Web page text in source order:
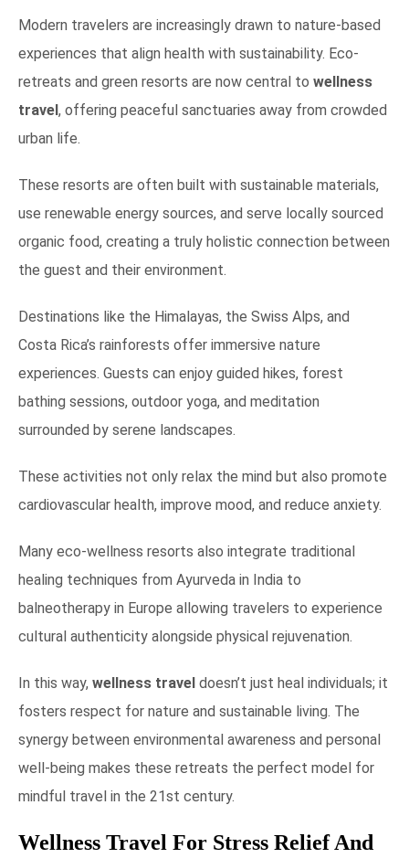
Modern travelers are increasingly drawn to nature-based
experiences that align health with sustainability. Eco-
retreats and green resorts are now central to wellness
travel , offering peaceful sanctuaries away from crowded
urban life.
These resorts are often built with sustainable materials,
use renewable energy sources, and serve locally sourced
organic food, creating a truly holistic connection between
the guest and their environment.
Destinations like the Himalayas, the Swiss Alps, and
Costa Rica’s rainforests offer immersive nature
experiences. Guests can enjoy guided hikes, forest
bathing sessions, outdoor yoga, and meditation
surrounded by serene landscapes.
These activities not only relax the mind but also promote
cardiovascular health, improve mood, and reduce anxiety.
Many eco-wellness resorts also integrate traditional
healing techniques from Ayurveda in India to
balneotherapy in Europe allowing travelers to experience
cultural authenticity alongside physical rejuvenation.
In this way, wellness travel doesn’t just heal individuals; it
fosters respect for nature and sustainable living. The
synergy between environmental awareness and personal
well-being makes these retreats the perfect model for
mindful travel in the 21st century.
Wellness Travel For Stress Relief And